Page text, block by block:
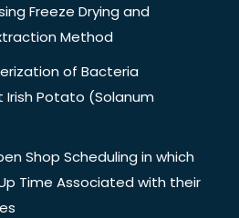
Freeze Drying and
Method
of Bacteria
Potato (Solanum
Shop Scheduling in which
Time Associated with their